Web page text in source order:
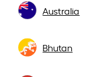
Australia
Bhutan